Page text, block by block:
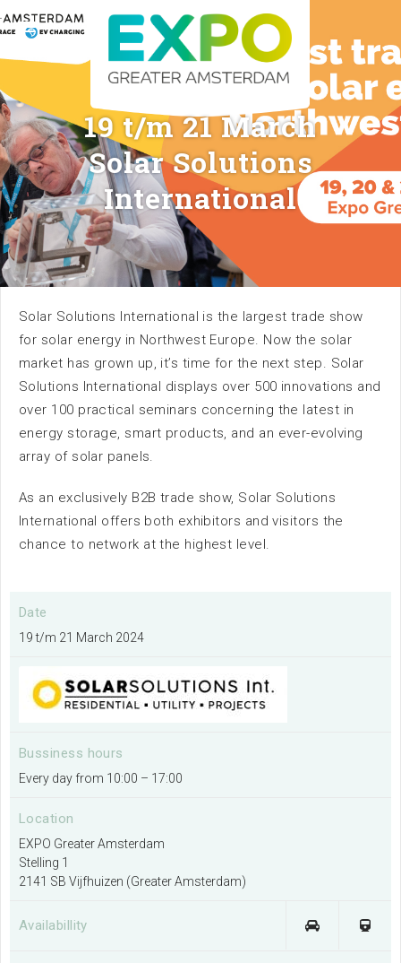
Stelling 1 · 2141 SB Vijfhuizen (Greater Amsterdam) ·
+31 (0) 23 56 60 140 · info@expogreateramsterdam.nl
Follow us
Home
News
Sustainability
I would like to organise an event
19 t/m 21 March
Solar Solutions
International
Solar Solutions International is the largest trade show
for solar energy in Northwest Europe. Now the solar
market has grown up, it’s time for the next step. Solar
Solutions International displays over 500 innovations and
over 100 practical seminars concerning the latest in
energy storage, smart products, and an ever-evolving
array of solar panels.
As an exclusively B2B trade show, Solar Solutions
International offers both exhibitors and visitors the
chance to network at the highest level.
Date
19 t/m 21 March 2024
Bussiness hours
Every day from 10:00 – 17:00
Location
EXPO Greater Amsterdam
Stelling 1
2141 SB Vijfhuizen (Greater Amsterdam)
Availabillity